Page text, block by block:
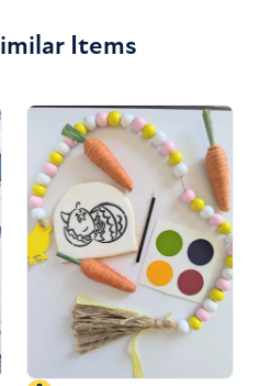
Items